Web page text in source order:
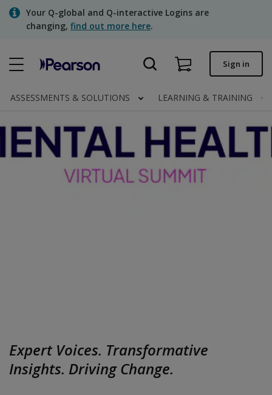
SkipYour Q-global and Q-interactive Logins are
changing, find out more here.
Quick order
Contact us
Sign in
ASSESSMENTS & SOLUTIONS LEARNING & TRAINING
Expert Voices. Transformative
Insights. Driving Change.